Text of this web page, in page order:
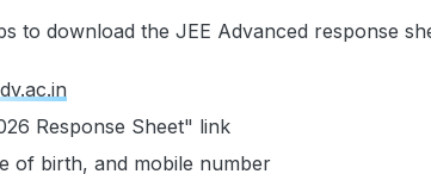
to download the JEE Advanced response
Response Sheet" link
of birth, and mobile number